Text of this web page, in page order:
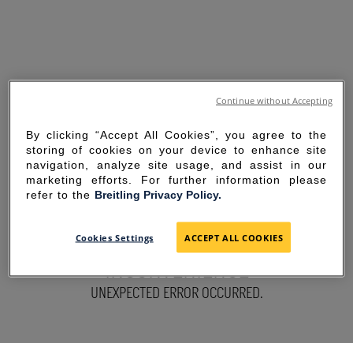
SORRY FOR THE
INCONVENIENCE
UNEXPECTED ERROR OCCURRED.
By clicking “Accept All Cookies”, you agree to the
storing of cookies on your device to enhance site
navigation, analyze site usage, and assist in our
marketing efforts. For further information please
refer to the Breitling Privacy Policy.
Cookies Settings ACCEPT ALL COOKIES
Continue without Accepting